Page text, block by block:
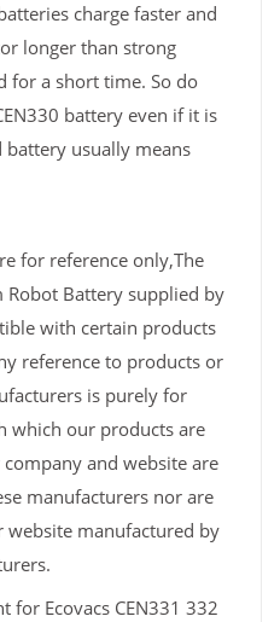
charge faster and
longer than strong
for a short time. So do
battery even if it is
battery usually means
for reference only,The
Robot Battery supplied by
with certain products
reference to products or
is purely for
which our products are
and website are
manufacturers nor are
manufactured by
for Ecovacs CEN331 332